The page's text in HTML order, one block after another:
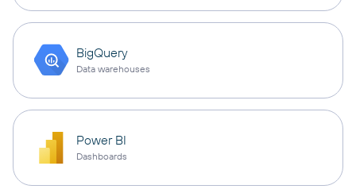
BigQuery
Data warehouses
Power BI
Dashboards